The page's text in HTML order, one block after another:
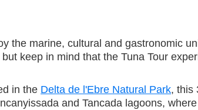
the marine, cultural and gastronomic
keep in mind that the Tuna Tour
in the Delta de l'Ebre Natural Park, this
and Tancada lagoons,